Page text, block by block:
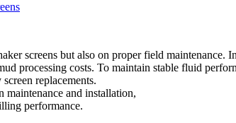
screens but also on proper field maintenance.
processing costs. To maintain stable fluid
replacements.
maintenance and installation,
performance.